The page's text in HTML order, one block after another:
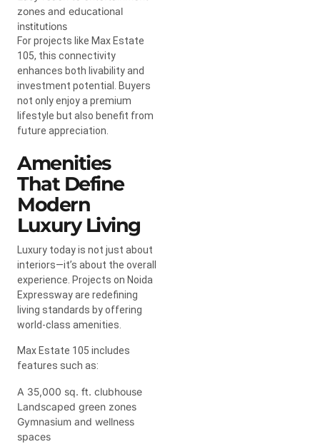
zones and educational
institutions
For projects like Max Estate
105, this connectivity
enhances both livability and
investment potential. Buyers
not only enjoy a premium
lifestyle but also benefit from
future appreciation.
Amenities
That Define
Modern
Luxury Living
Luxury today is not just about
interiors—it’s about the overall
experience. Projects on Noida
Expressway are redefining
living standards by offering
world-class amenities.
Max Estate 105 includes
features such as:
A 35,000 sq. ft. clubhouse
Landscaped green zones
Gymnasium and wellness
spaces